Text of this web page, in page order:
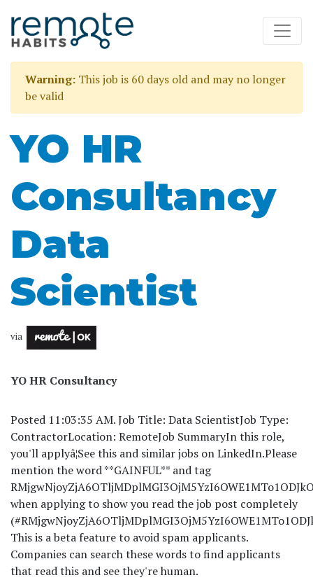
Warning: This job is 60 days old and may no longer
be valid
YO HR
Consultancy
Data
Scientist
via
YO HR Consultancy
Posted 11:03:35 AM. Job Title: Data ScientistJob Type:
ContractorLocation: RemoteJob SummaryIn this role,
you'll applyâ¦See this and similar jobs on LinkedIn.Please
mention the word **GAINFUL** and tag
when applying to show you read the job post completely
This is a beta feature to avoid spam applicants.
Companies can search these words to find applicants
that read this and see they're human.